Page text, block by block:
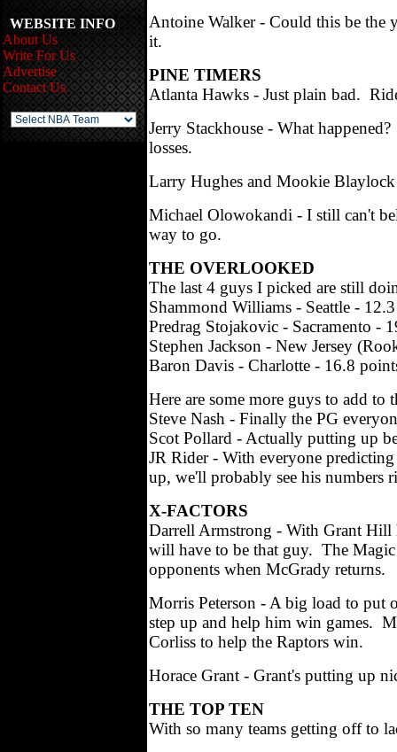
WEBSITE INFO
About Us
Write For Us
Advertise
Contact Us
Antoine Walker - Could this be the
it.
PINE TIMERS
Atlanta Hawks - Just plain bad.
Jerry Stackhouse - What
losses.
Larry Hughes and Mookie Blaylock
Michael Olowokandi - I still can't
way to go.
THE OVERLOOKED
The last 4 guys I picked are still
Shammond Williams - Seattle -
Predrag Stojakovic - Sacramento -
Stephen Jackson - New Jersey
Baron Davis - Charlotte - 16.8
Here are some more guys to add to
Steve Nash - Finally the PG
Scot Pollard - Actually putting up
JR Rider - With everyone
up, we'll probably see his numbers
X-FACTORS
Darrell Armstrong - With Grant Hill
will have to be that guy. The
opponents when McGrady returns.
Morris Peterson - A big load to put
step up and help him win games.
Corliss to help the Raptors win.
Horace Grant - Grant's putting up
THE TOP TEN
With so many teams getting off to